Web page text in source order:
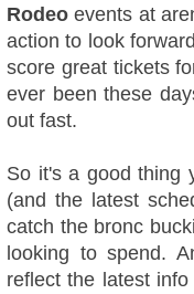
Rodeo events at
action to look
score great tickets
ever been these
out fast.
So it's a good thing
(and the latest
catch the bronc
looking to spend.
reflect the latest